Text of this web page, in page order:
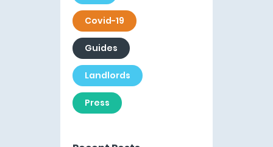
Covid-19
Guides
Landlords
Press